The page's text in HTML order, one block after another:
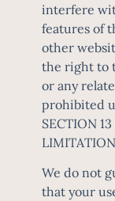
interfere
features of
other
the right to
or any
prohibited
SECTION
We do not
that your